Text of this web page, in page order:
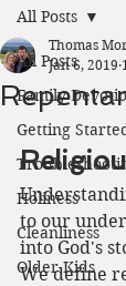
All Posts
Family
Getting
Holiness
Cleanliness
Older Kids
All Posts
Thomas
Jan 6, 2019
to our
into God's
We define